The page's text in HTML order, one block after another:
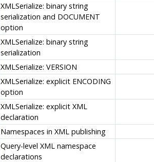
XMLSerialize: binary string
serialization and DOCUMENT
option
XMLSerialize: binary string
serialization
XMLSerialize: VERSION
XMLSerialize: explicit ENCODING
option
XMLSerialize: explicit XML
declaration
Namespaces in XML publishing
Query-level XML namespace
declarations